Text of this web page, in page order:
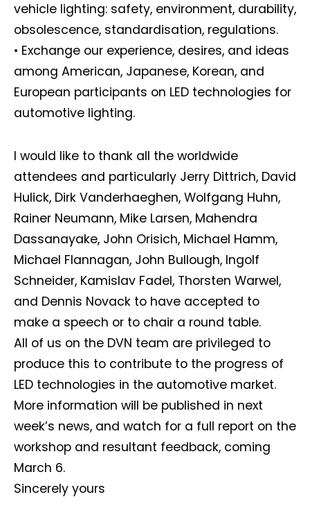
vehicle lighting: safety, environment, durability,
obsolescence, standardisation, regulations.
• Exchange our experience, desires, and ideas
among American, Japanese, Korean, and
European participants on LED technologies for
automotive lighting.
I would like to thank all the worldwide
attendees and particularly Jerry Dittrich, David
Hulick, Dirk Vanderhaeghen, Wolfgang Huhn,
Rainer Neumann, Mike Larsen, Mahendra
Dassanayake, John Orisich, Michael Hamm,
Michael Flannagan, John Bullough, Ingolf
Schneider, Kamislav Fadel, Thorsten Warwel,
and Dennis Novack to have accepted to
make a speech or to chair a round table.
All of us on the DVN team are privileged to
produce this to contribute to the progress of
LED technologies in the automotive market.
More information will be published in next
week’s news, and watch for a full report on the
workshop and resultant feedback, coming
March 6.
Sincerely yours
Not a DVN member?
Receive DVN newsletter headlines for
free now!
First name* Last name*
Company*